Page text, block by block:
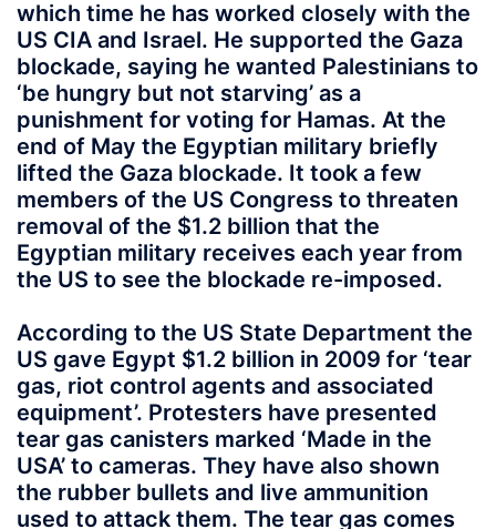
which time he has worked closely with the
US CIA and Israel. He supported the Gaza
blockade, saying he wanted Palestinians to
‘be hungry but not starving’ as a
punishment for voting for Hamas. At the
end of May the Egyptian military briefly
lifted the Gaza blockade. It took a few
members of the US Congress to threaten
removal of the $1.2 billion that the
Egyptian military receives each year from
the US to see the blockade re-imposed.
According to the US State Department the
US gave Egypt $1.2 billion in 2009 for ‘tear
gas, riot control agents and associated
equipment’. Protesters have presented
tear gas canisters marked ‘Made in the
USA’ to cameras. They have also shown
the rubber bullets and live ammunition
used to attack them. The tear gas comes